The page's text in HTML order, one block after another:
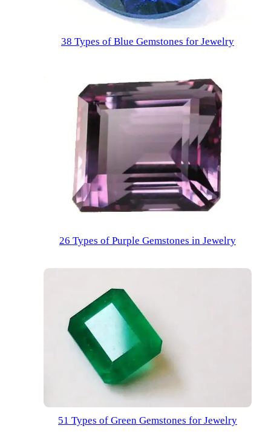
38 Types of Blue Gemstones for Jewelry
26 Types of Purple Gemstones in Jewelry
51 Types of Green Gemstones for Jewelry